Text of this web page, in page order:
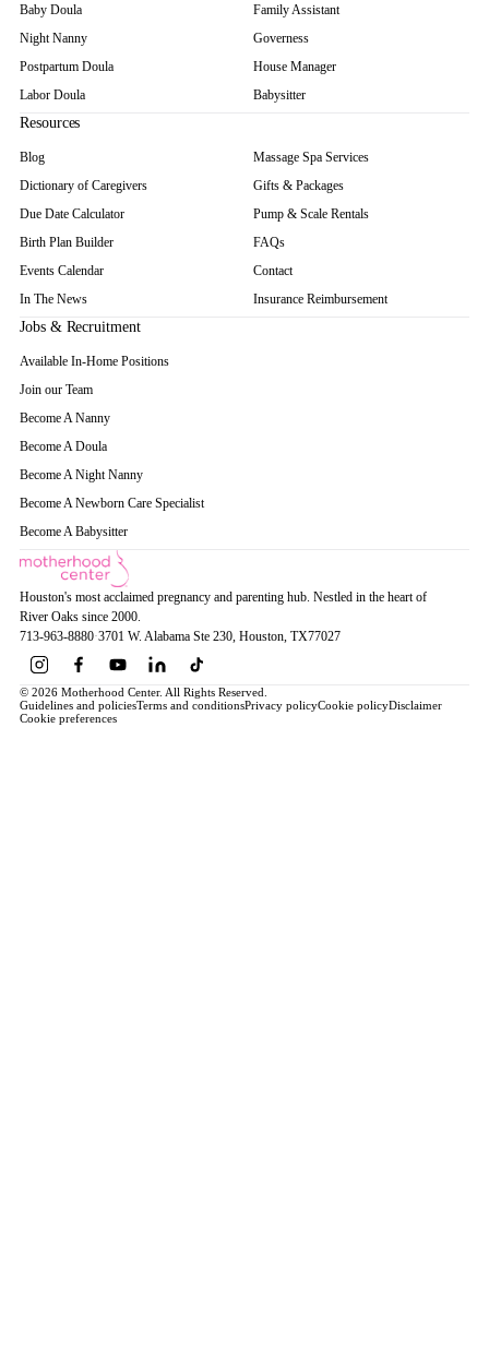
Baby Doula
Night Nanny
Postpartum Doula
Labor Doula
Family Assistant
Governess
House Manager
Babysitter
Resources
Blog
Dictionary of Caregivers
Due Date Calculator
Birth Plan Builder
Events Calendar
In The News
Massage Spa Services
Gifts & Packages
Pump & Scale Rentals
FAQs
Contact
Insurance Reimbursement
Jobs & Recruitment
Available In-Home Positions
Join our Team
Become A Nanny
Become A Doula
Become A Night Nanny
Become A Newborn Care Specialist
Become A Babysitter
Houston's most acclaimed pregnancy and parenting hub. Nestled in the heart of
River Oaks since 2000.
713-963-8880·3701 W. Alabama Ste 230, Houston, TX77027
© 2026 Motherhood Center. All Rights Reserved.
Guidelines and policiesTerms and conditionsPrivacy policyCookie policyDisclaimer
Cookie preferences